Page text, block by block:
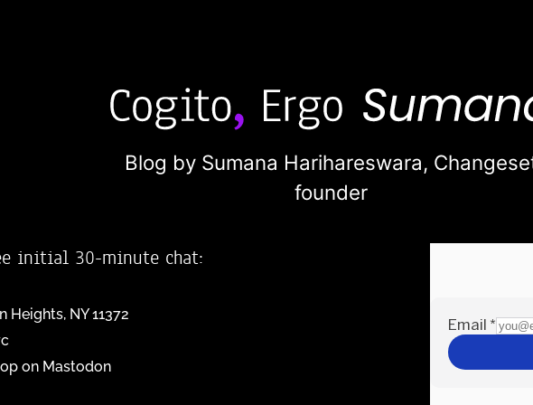
Blog by Sumana Harihareswara,
founder
initial 30-minute chat:
Heights, NY 11372
on Mastodon